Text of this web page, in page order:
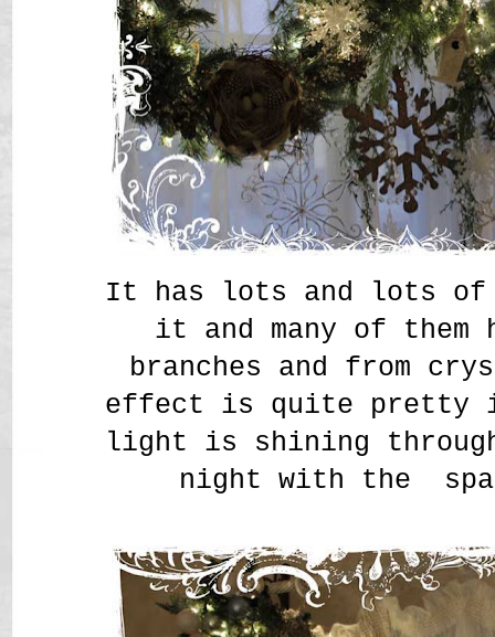
It has lots and lots of
it and many of them
branches and from
effect is quite pretty
light is shining
night with the